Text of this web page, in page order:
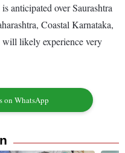
anticipated over Saurashtra
Coastal Karnataka,
likely experience very
on WhatsApp